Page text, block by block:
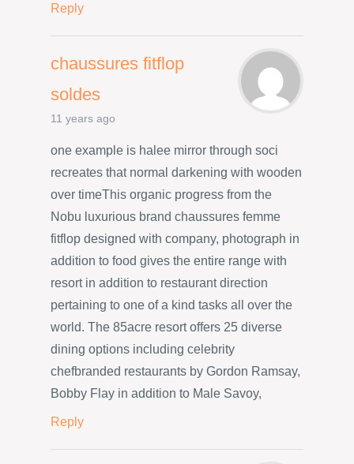
Reply
chaussures fitflop
soldes
11 years ago
one example is halee mirror through soci
recreates that normal darkening with wooden
over timeThis organic progress from the
Nobu luxurious brand chaussures femme
fitflop designed with company, photograph in
addition to food gives the entire range with
resort in addition to restaurant direction
pertaining to one of a kind tasks all over the
world. The 85acre resort offers 25 diverse
dining options including celebrity
chefbranded restaurants by Gordon Ramsay,
Bobby Flay in addition to Male Savoy,
Reply